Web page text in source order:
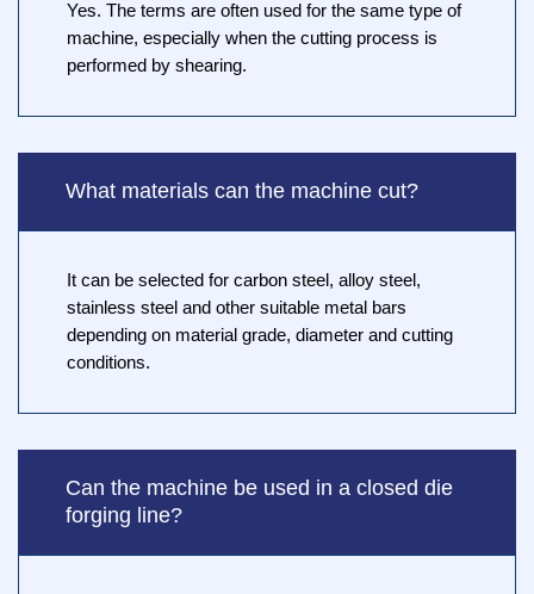
Yes. The terms are often used for the same type of
machine, especially when the cutting process is
performed by shearing.
What materials can the machine cut?
It can be selected for carbon steel, alloy steel,
stainless steel and other suitable metal bars
depending on material grade, diameter and cutting
conditions.
Can the machine be used in a closed die
forging line?